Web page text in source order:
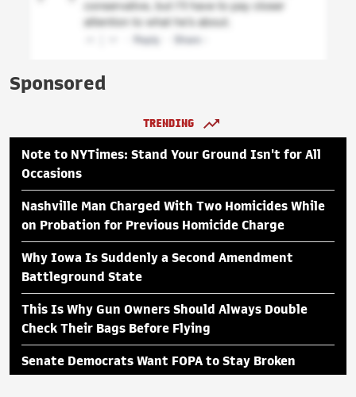
Sponsored
TRENDING
Note to NYTimes: Stand Your Ground Isn't for All
Occasions
Nashville Man Charged With Two Homicides While
on Probation for Previous Homicide Charge
Why Iowa Is Suddenly a Second Amendment
Battleground State
This Is Why Gun Owners Should Always Double
Check Their Bags Before Flying
Senate Democrats Want FOPA to Stay Broken